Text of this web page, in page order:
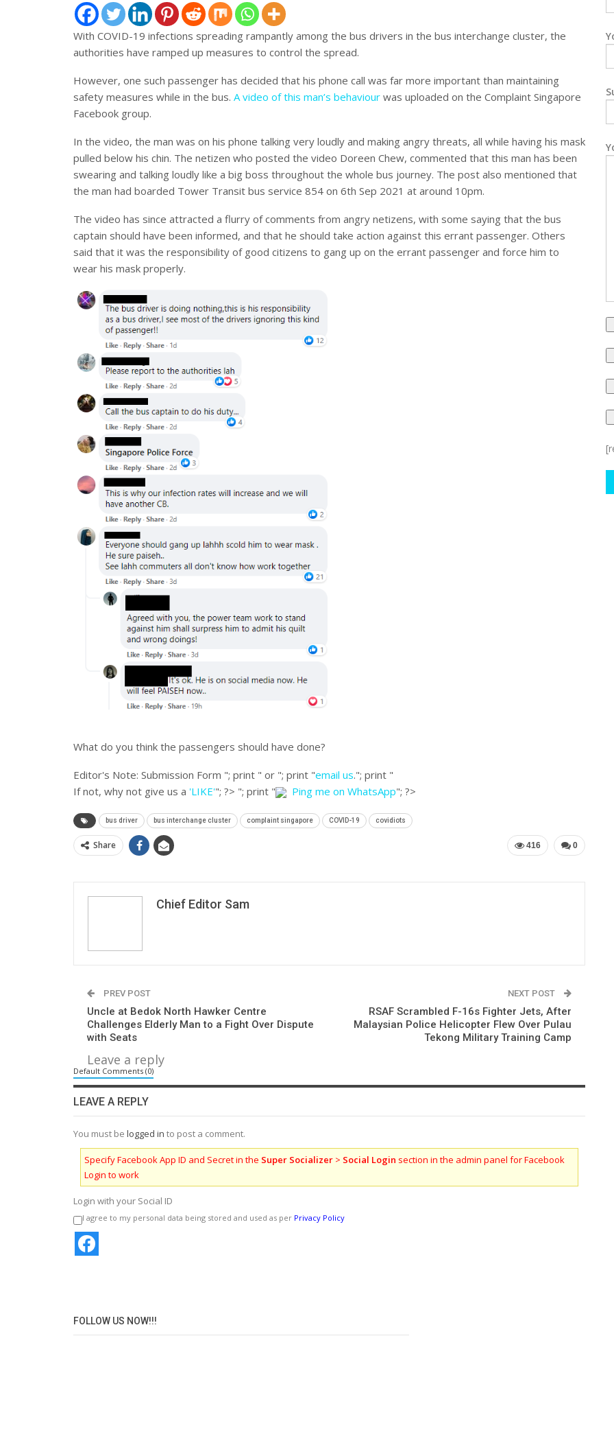
With COVID-19 infections spreading rampantly among the bus drivers in the bus interchange cluster, the
authorities have ramped up measures to control the spread.
However, one such passenger has decided that his phone call was far more important than maintaining
safety measures while in the bus. A video of this man’s behaviour was uploaded on the Complaint Singapore
Facebook group.
In the video, the man was on his phone talking very loudly and making angry threats, all while having his mask
pulled below his chin. The netizen who posted the video Doreen Chew, commented that this man has been
swearing and talking loudly like a big boss throughout the whole bus journey. The post also mentioned that
the man had boarded Tower Transit bus service 854 on 6th Sep 2021 at around 10pm.
The video has since attracted a flurry of comments from angry netizens, with some saying that the bus
captain should have been informed, and that he should take action against this errant passenger. Others
said that it was the responsibility of good citizens to gang up on the errant passenger and force him to
wear his mask properly.
What do you think the passengers should have done?
Editor's Note: Submission Form "; print " or "; print "email us."; print "
If not, why not give us a 'LIKE'"; ?> "; print " Ping me on WhatsApp"; ?>
bus driver bus interchange cluster complaint singapore COVID-19 covidiots
0
416
Share
Chief Editor Sam
PREV POST
Uncle at Bedok North Hawker Centre
Challenges Elderly Man to a Fight Over Dispute
with Seats
NEXT POST
RSAF Scrambled F-16s Fighter Jets, After
Malaysian Police Helicopter Flew Over Pulau
Tekong Military Training Camp
Leave a reply
Default Comments (0)
LEAVE A REPLY
You must be logged in to post a comment.
Specify Facebook App ID and Secret in the Super Socializer > Social Login section in the admin panel for Facebook
Login to work
Login with your Social ID
I agree to my personal data being stored and used as per Privacy Policy
FOLLOW US NOW!!!